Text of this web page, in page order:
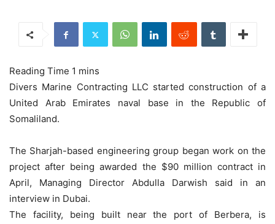
Divers Marine Contracting LLC started construction of a
United Arab Emirates naval base in the Republic of
Somaliland.
The Sharjah-based engineering group began work on the
project after being awarded the $90 million contract in
April, Managing Director Abdulla Darwish said in an
interview in Dubai.
The facility, being built near the port of Berbera, is